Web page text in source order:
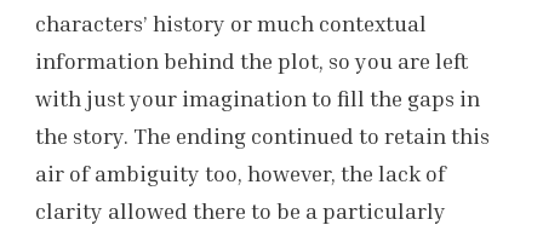
characters’ history or much contextual
information behind the plot, so you are left
with just your imagination to fill the gaps in
the story. The ending continued to retain this
air of ambiguity too, however, the lack of
clarity allowed there to be a particularly